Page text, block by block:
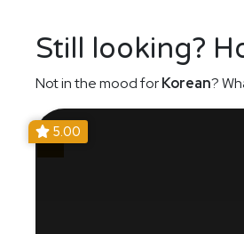
Still looking?
Not in the mood forKorean?
5.00